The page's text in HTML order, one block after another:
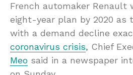
French automaker Renault
eight-year plan by 2020 as
with a demand decline
coronavirus crisis, Chief
Meo said in a newspaper